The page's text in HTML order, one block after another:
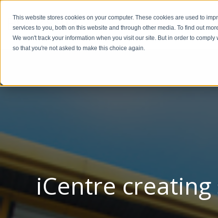
This website stores cookies on your computer. These cookies are used to
services to you, both on this website and through other media. To find out
We won't track your information when you visit our site. But in order to
so that you're not asked to make this choice again.
iCentre